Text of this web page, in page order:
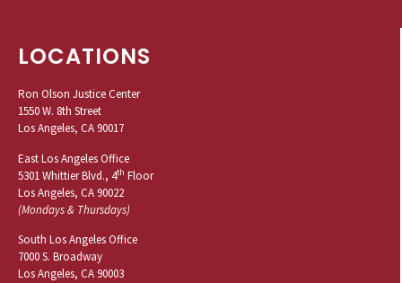
LOCATIONS
Ron Olson Justice Center
1550 W. 8th Street
Los Angeles, CA 90017
East Los Angeles Office
5301 Whittier Blvd., 4th Floor
Los Angeles, CA 90022
(Mondays & Thursdays)
South Los Angeles Office
7000 S. Broadway
Los Angeles, CA 90003